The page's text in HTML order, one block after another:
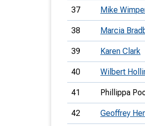
37 Mike
38 Marcia
39 Karen Clark
40 Wilbert
41 Phillippa
42 Geoffrey